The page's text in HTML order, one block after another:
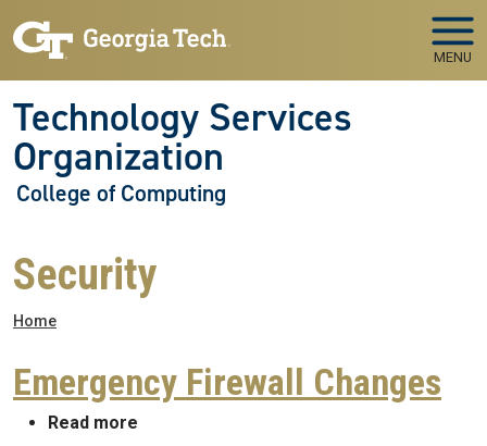
MENU
Technology Services
Organization
College of Computing
Security
Breadcrumb
Home
Emergency Firewall Changes
Read more